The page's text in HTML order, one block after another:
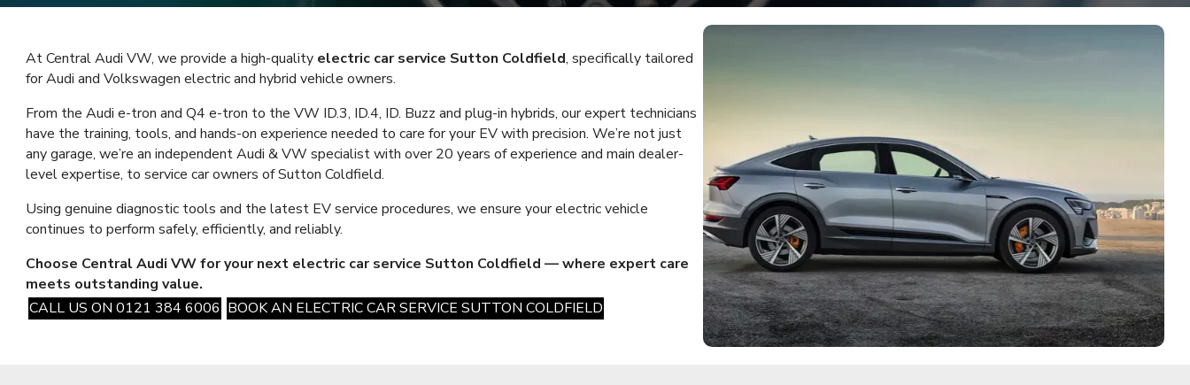
At Central Audi VW, we provide a high-quality electric car service Sutton Coldfield, specifically tailored
for Audi and Volkswagen electric and hybrid vehicle owners.
From the Audi e-tron and Q4 e-tron to the VW ID.3, ID.4, ID. Buzz and plug-in hybrids, our expert technicians
have the training, tools, and hands-on experience needed to care for your EV with precision. We’re not just
any garage, we’re an independent Audi & VW specialist with over 20 years of experience and main dealer-
level expertise, to service car owners of Sutton Coldfield.
Using genuine diagnostic tools and the latest EV service procedures, we ensure your electric vehicle
continues to perform safely, efficiently, and reliably.
Choose Central Audi VW for your next electric car service Sutton Coldfield — where expert care
meets outstanding value.
CALL US ON 0121 384 6006 BOOK AN ELECTRIC CAR SERVICE SUTTON COLDFIELD